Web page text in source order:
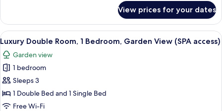
Mono)
Studio,
Bedroom
Mono)
View prices for your dates
View
all
photos
for
Luxury
Double
Room,
Premium bedding, down duvets,
9
Luxury Double Room, 1 Bedroom, Garden View (SPA access)
Garden view
1 bedroom
Sleeps 3
1 Double Bed and 1 Single Bed
Free Wi-Fi